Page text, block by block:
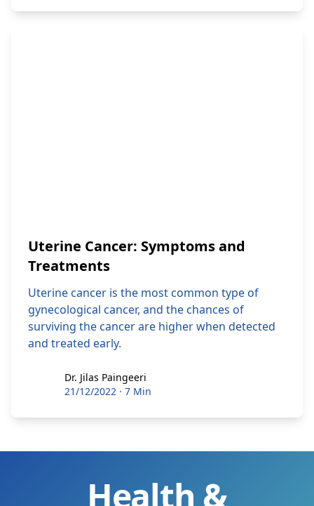
Uterine Cancer: Symptoms and
Treatments
Uterine cancer is the most common type of
gynecological cancer, and the chances of
surviving the cancer are higher when detected
and treated early.
Dr. Jilas Paingeeri
Dr. Jilas Paingeeri
21/12/2022 · 7 Min
Health &